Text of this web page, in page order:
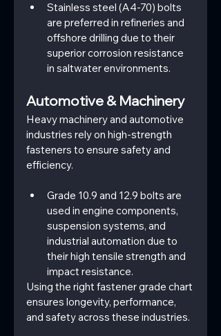
Stainless steel (A4-70) bolts
are preferred in refineries and
offshore drilling due to their
superior corrosion resistance
in saltwater environments.
Automotive & Machinery
Heavy machinery and automotive
industries rely on high-strength
fasteners to ensure safety and
efficiency.
Grade 10.9 and 12.9 bolts are
used in engine components,
suspension systems, and
industrial automation due to
their high tensile strength and
impact resistance.
Using the right fastener grade chart
ensures longevity, performance,
and safety across these industries.